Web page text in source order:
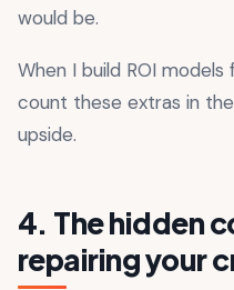
would be.
When I build ROI
count these extras in
upside.
4. The hidden
repairing your